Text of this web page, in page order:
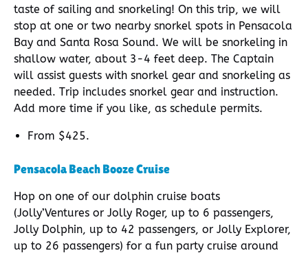
taste of sailing and snorkeling! On this trip, we will
stop at one or two nearby snorkel spots in Pensacola
Bay and Santa Rosa Sound. We will be snorkeling in
shallow water, about 3-4 feet deep. The Captain
will assist guests with snorkel gear and snorkeling as
needed. Trip includes snorkel gear and instruction.
Add more time if you like, as schedule permits.
From $425.
Pensacola Beach Booze Cruise
Hop on one of our dolphin cruise boats
(Jolly’Ventures or Jolly Roger, up to 6 passengers,
Jolly Dolphin, up to 42 passengers, or Jolly Explorer,
up to 26 passengers) for a fun party cruise around